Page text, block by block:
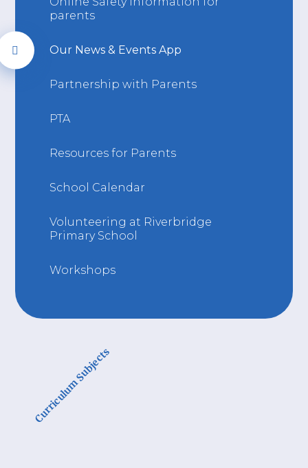
parents
Our News & Events App
Partnership with Parents
PTA
Resources for Parents
School Calendar
Volunteering at Riverbridge
Primary School
Workshops
Curriculum Subjects